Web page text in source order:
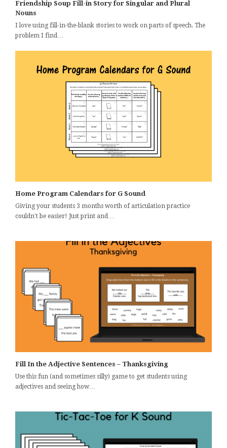
Friendship Soup Fill-in Story for Singular and Plural
Nouns
I love using fill-in-the-blank stories to work on parts of speech. The
problem I find…
Home Program Calendars for G Sound
Giving your students 3 months worth of articulation practice
couldn't be easier! Just print and…
Fill In the Adjective Sentences – Thanksgiving
Use this fun (and sometimes silly) game to get students using
adjectives and seeing how…